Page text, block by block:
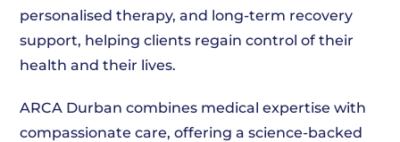
personalised therapy, and long-term recovery
support, helping clients regain control of their
health and their lives.
ARCA Durban combines medical expertise with
compassionate care, offering a science-backed